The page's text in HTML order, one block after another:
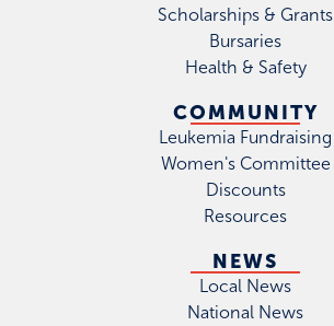
Scholarships & Grants
Bursaries
Health & Safety
COMMUNITY
Leukemia Fundraising
Women's Committee
Discounts
Resources
NEWS
Local News
National News